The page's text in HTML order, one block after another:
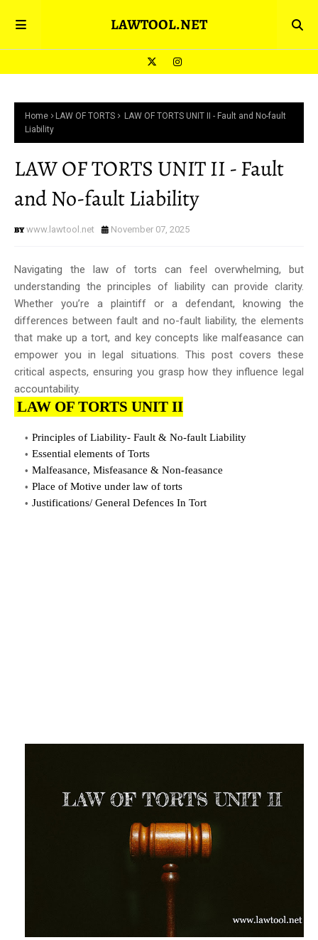
LAWTOOL.NET
Home LAW OF TORTS
LAW OF TORTS UNIT II - Fault and No-fault
Liability
LAW OF TORTS UNIT II - Fault
and No-fault Liability
www.lawtool.net November 07, 2025
Navigating the law of torts can feel overwhelming, but
understanding the principles of liability can provide clarity.
Whether you’re a plaintiff or a defendant, knowing the
differences between fault and no-fault liability, the elements
that make up a tort, and key concepts like malfeasance can
empower you in legal situations. This post covers these
critical aspects, ensuring you grasp how they influence legal
accountability.
LAW OF TORTS UNIT II
Principles of Liability- Fault & No-fault Liability
Essential elements of Torts
Malfeasance, Misfeasance & Non-feasance
Place of Motive under law of torts
Justifications/ General Defences In Tort